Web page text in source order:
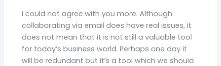
I could not agree with you more. Although
collaborating via email does have real issues, it
does not mean that it is not still a valuable tool
for today’s business world. Perhaps one day it
will be redundant but it’s a tool which we should